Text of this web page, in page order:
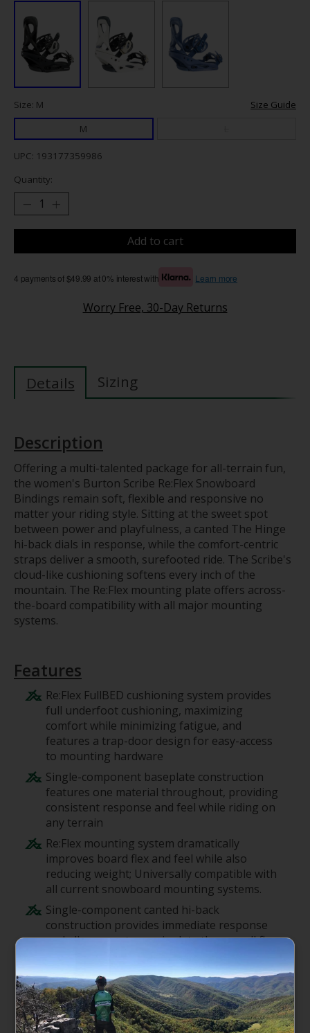
Size: M
Size Guide
M
UPC: 193177359986
Quantity:
Add to cart
4 payments of $49.99 at 0% interest with Learn more
Worry Free, 30-Day Returns
Details Sizing
Description
Offering a multi-talented package for all-terrain fun,
the women's Burton Scribe Re:Flex Snowboard
Bindings remain soft, flexible and responsive no
matter your riding style. Sitting at the sweet spot
between power and playfulness, a canted The Hinge
hi-back dials in response, while the comfort-centric
straps deliver a smooth, surefooted ride. The Scribe's
cloud-like cushioning softens every inch of the
mountain. The Re:Flex mounting plate offers across-
the-board compatibility with all major mounting
systems.
Features
Re:Flex FullBED cushioning system provides
full underfoot cushioning, maximizing
comfort while minimizing fatigue, and
features a trap-door design for easy-access
to mounting hardware
Single-component baseplate construction
features one material throughout, providing
consistent response and feel while riding on
any terrain
Re:Flex mounting system dramatically
improves board flex and feel while also
reducing weight; Universally compatible with
all current snowboard mounting systems.
Single-component canted hi-back
construction provides immediate response
and allows you to manipulate the overall flex
DialFLAD system features a rotating dial for
making adjustments to the forward lean
angle of the hi-back; The Hinge Hi-Back
technology eliminates hardware and weight,